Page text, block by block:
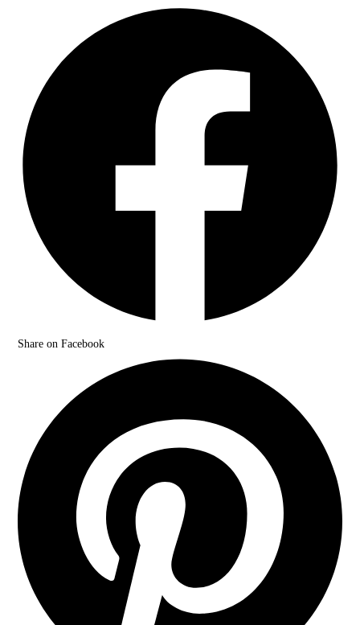
Share on Facebook